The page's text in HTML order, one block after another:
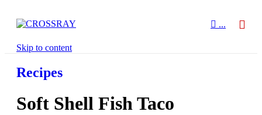
 ...
Skip to content
Recipes
Soft Shell Fish Taco